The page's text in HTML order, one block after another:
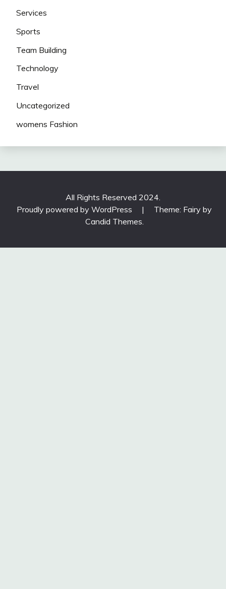
Services
Sports
Team Building
Technology
Travel
Uncategorized
womens Fashion
All Rights Reserved 2024.
Proudly powered by WordPress
|
Theme: Fairy by
Candid Themes